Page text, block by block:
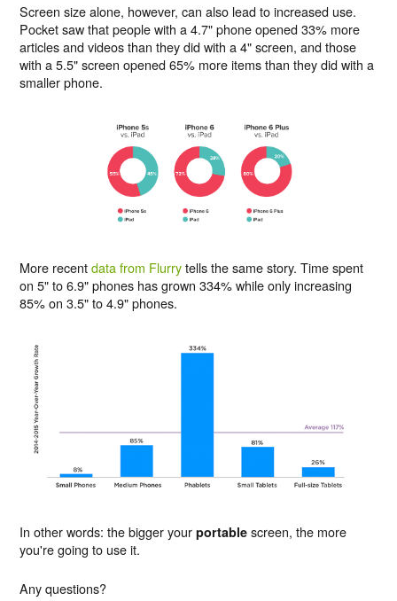
Screen size alone, however, can also lead to increased use.
Pocket saw that people with a 4.7" phone opened 33% more
articles and videos than they did with a 4" screen, and those
with a 5.5" screen opened 65% more items than they did with a
smaller phone.
More recentdata from Flurrytells the same story. Time spent
on 5" to 6.9" phones has grown 334% while only increasing
85% on 3.5" to 4.9" phones.
In other words: the bigger yourportable screen, the more
you're going to use it.
Any questions?